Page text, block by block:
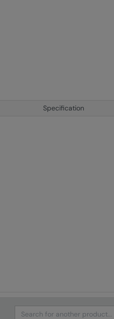
Specification
Search